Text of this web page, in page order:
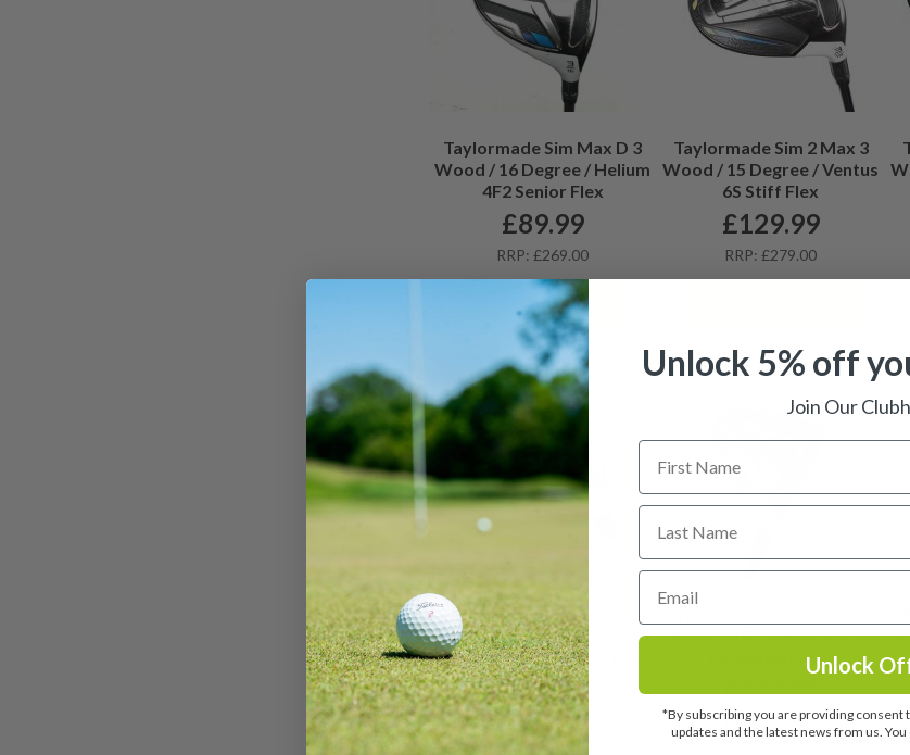
Taylormade Sim Max D 3
Wood / 16 Degree / Helium
4F2 Senior Flex
£89.99
RRP: £269.00
View details
Taylormade Sim 2 Max 3
Wood / 15 Degree / Ventus
6S Stiff Flex
£129.99
RRP: £279.00
Taylormade Sim2 Max D 3
Wood / 16 Degree /
AirSpeeder 45 Senior Flex
£129.99
RRP: £279.00
Wood / 15 Degree / Accra
FX Regular Flex
£139.99
RRP: £279.00
Unlock 5% off
Join Our
Unlock
*By subscribing you are providing consent
updates and the latest news from us.